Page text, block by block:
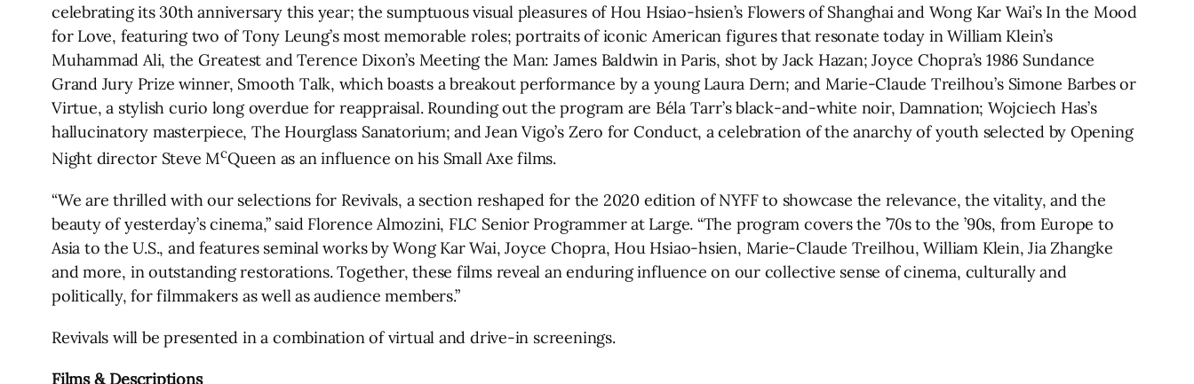
celebrating its 30th anniversary this year; the sumptuous visual pleasures of Hou Hsiao-hsien’s Flowers of Shanghai and Wong Kar Wai’s In the Mood
for Love, featuring two of Tony Leung’s most memorable roles; portraits of iconic American figures that resonate today in William Klein’s
Muhammad Ali, the Greatest and Terence Dixon’s Meeting the Man: James Baldwin in Paris, shot by Jack Hazan; Joyce Chopra’s 1986 Sundance
Grand Jury Prize winner, Smooth Talk, which boasts a breakout performance by a young Laura Dern; and Marie-Claude Treilhou’s Simone Barbes or
Virtue, a stylish curio long overdue for reappraisal. Rounding out the program are Béla Tarr’s black-and-white noir, Damnation; Wojciech Has’s
hallucinatory masterpiece, The Hourglass Sanatorium; and Jean Vigo’s Zero for Conduct, a celebration of the anarchy of youth selected by Opening
Night director Steve McQueen as an influence on his Small Axe films.
“We are thrilled with our selections for Revivals, a section reshaped for the 2020 edition of NYFF to showcase the relevance, the vitality, and the
beauty of yesterday’s cinema,” said Florence Almozini, FLC Senior Programmer at Large. “The program covers the ’70s to the ’90s, from Europe to
Asia to the U.S., and features seminal works by Wong Kar Wai, Joyce Chopra, Hou Hsiao-hsien, Marie-Claude Treilhou, William Klein, Jia Zhangke
and more, in outstanding restorations. Together, these films reveal an enduring influence on our collective sense of cinema, culturally and
politically, for filmmakers as well as audience members.”
Revivals will be presented in a combination of virtual and drive-in screenings.
Films & Descriptions